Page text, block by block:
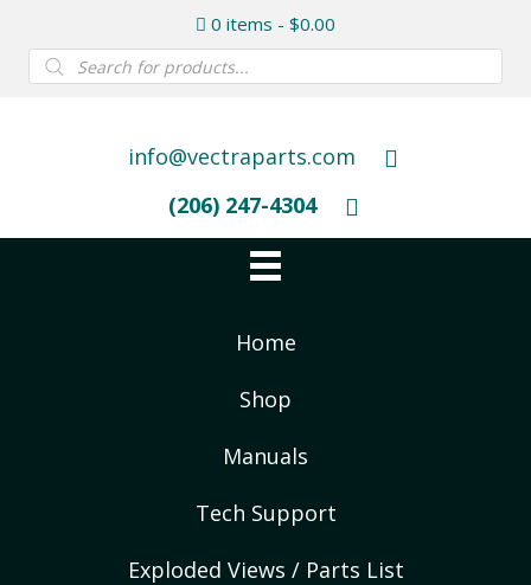
0 items $0.00
Products
search
info@vectraparts.com
(206) 247-4304
Home
Shop
Manuals
Tech Support
Exploded Views / Parts List